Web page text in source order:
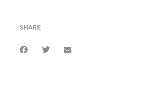
SHARE